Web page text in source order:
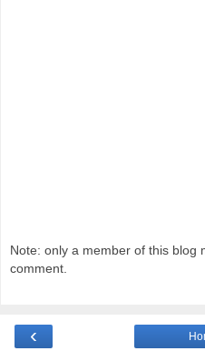
Note: only a member of this blog
comment.
‹